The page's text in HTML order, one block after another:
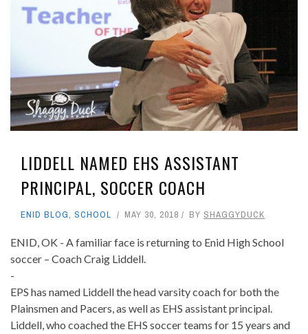
LIDDELL NAMED EHS ASSISTANT
PRINCIPAL, SOCCER COACH
ENID BLOG, SCHOOL MAY 30, 2018 BY SHAGGYDUCK
ENID, OK - A familiar face is returning to Enid High School
soccer – Coach Craig Liddell.
-
EPS has named Liddell the head varsity coach for both the
Plainsmen and Pacers, as well as EHS assistant principal.
Liddell, who coached the EHS soccer teams for 15 years and